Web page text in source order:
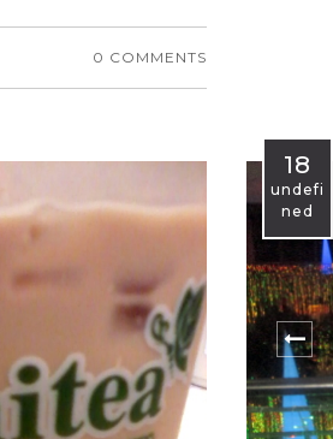
0 COMMENTS
18
undefi
ned